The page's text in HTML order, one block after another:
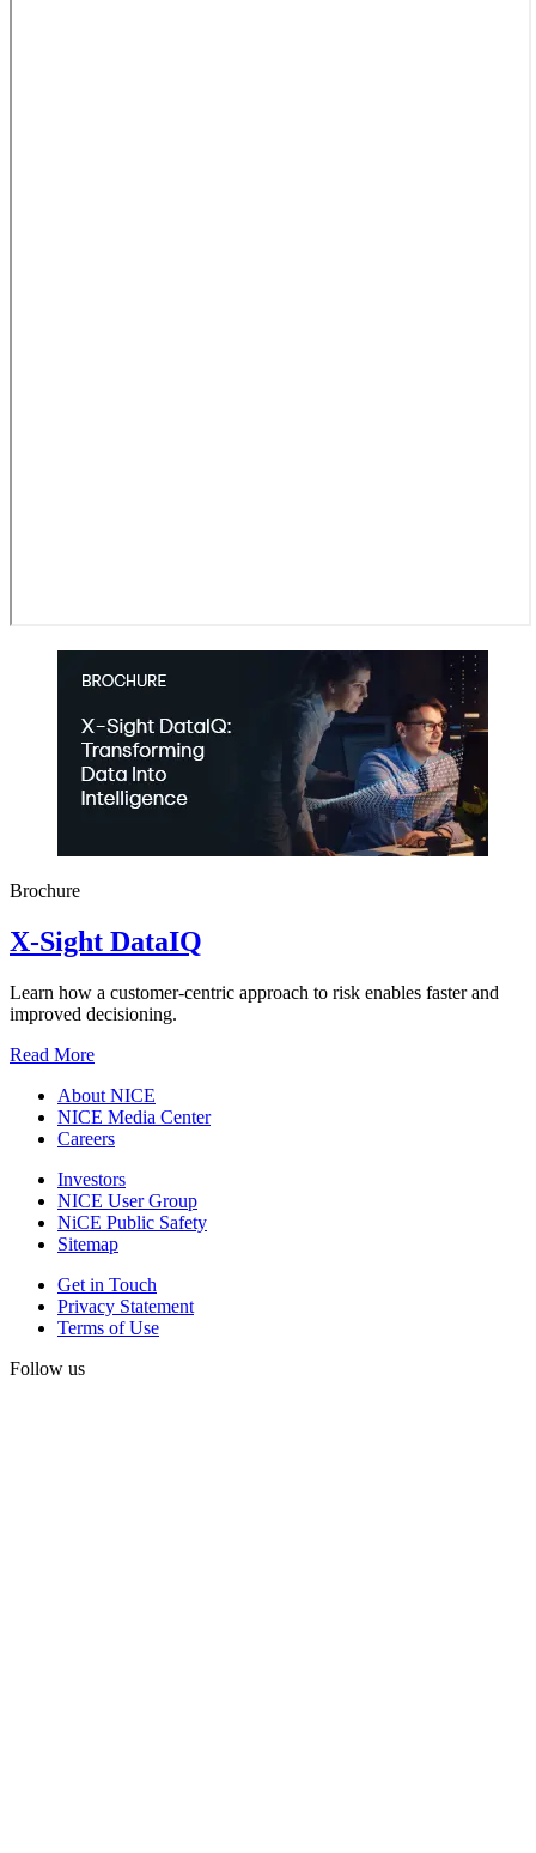
Brochure
X-Sight DataIQ
Learn how a customer-centric approach to risk enables faster and
improved decisioning.
Read More
About NICE
NICE Media Center
Careers
Investors
NICE User Group
NiCE Public Safety
Sitemap
Get in Touch
Privacy Statement
Terms of Use
Follow us